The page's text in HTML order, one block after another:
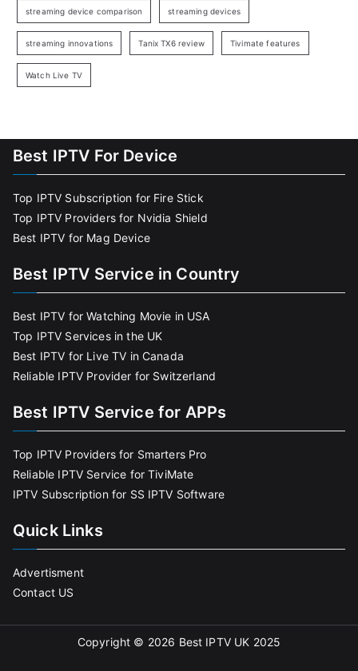
streaming device comparison streaming devices
streaming innovations Tanix TX6 review Tivimate features
Watch Live TV
Best IPTV For Device
Top IPTV Subscription for Fire Stick
Top IPTV Providers for Nvidia Shield
Best IPTV for Mag Device
Best IPTV Service in Country
Best IPTV for Watching Movie in USA
Top IPTV Services in the UK
Best IPTV for Live TV in Canada
Reliable IPTV Provider for Switzerland
Best IPTV Service for APPs
Top IPTV Providers for Smarters Pro
Reliable IPTV Service for TiviMate
IPTV Subscription for SS IPTV Software
Quick Links
Advertisment
Contact US
Copyright © 2026 Best IPTV UK 2025